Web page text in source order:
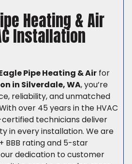
Heating & Air
Installation
Pipe Heating & Airfor
in Silverdale, WA, you’re
reliability, and unmatched
over 45 years in the HVAC
technicians deliver
in every installation. We are
BBB rating and 5-star
dedication to customer